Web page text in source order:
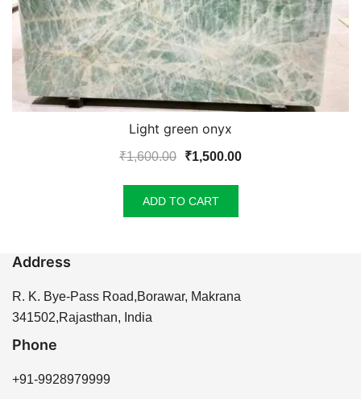
Light green onyx
₹1,600.00
Original
was:
₹1,600.00.
₹1,500.00Current
ADD TO CART
Address
R. K. Bye-Pass Road,Borawar, Makrana
341502,Rajasthan, India
Phone
+91-9928979999